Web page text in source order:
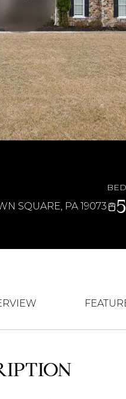
SQUARE, PA 19073 5